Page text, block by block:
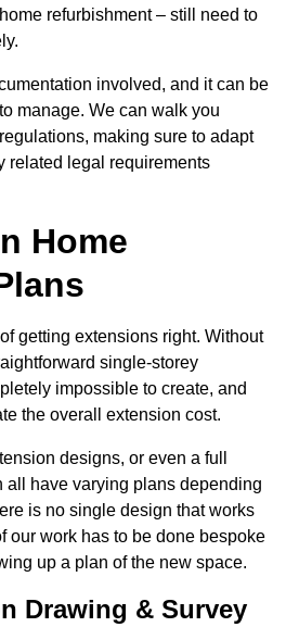
refurbishment – still need to
involved, and it can be
manage. We can walk you
making sure to adapt
related legal requirements
Home
getting extensions right. Without
single-storey
impossible to create, and
the overall extension cost.
designs, or even a full
all have varying plans depending
is no single design that works
our work has to be done bespoke
up a plan of the new space.
Drawing & Survey